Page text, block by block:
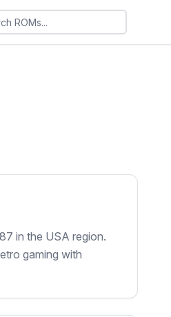
in the USA region.
gaming with